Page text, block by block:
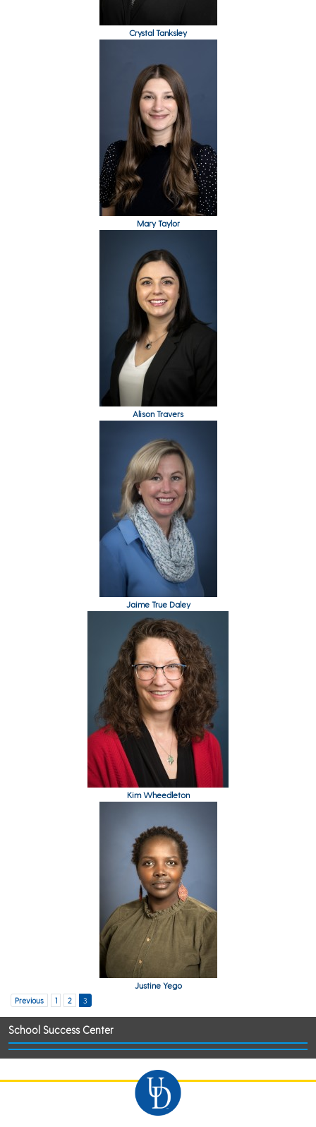
Crystal Tanksley
Mary Taylor
Alison Travers
Jaime True Daley
Kim Wheedleton
Justine Yego
Previous 1 2 3
School Success Center